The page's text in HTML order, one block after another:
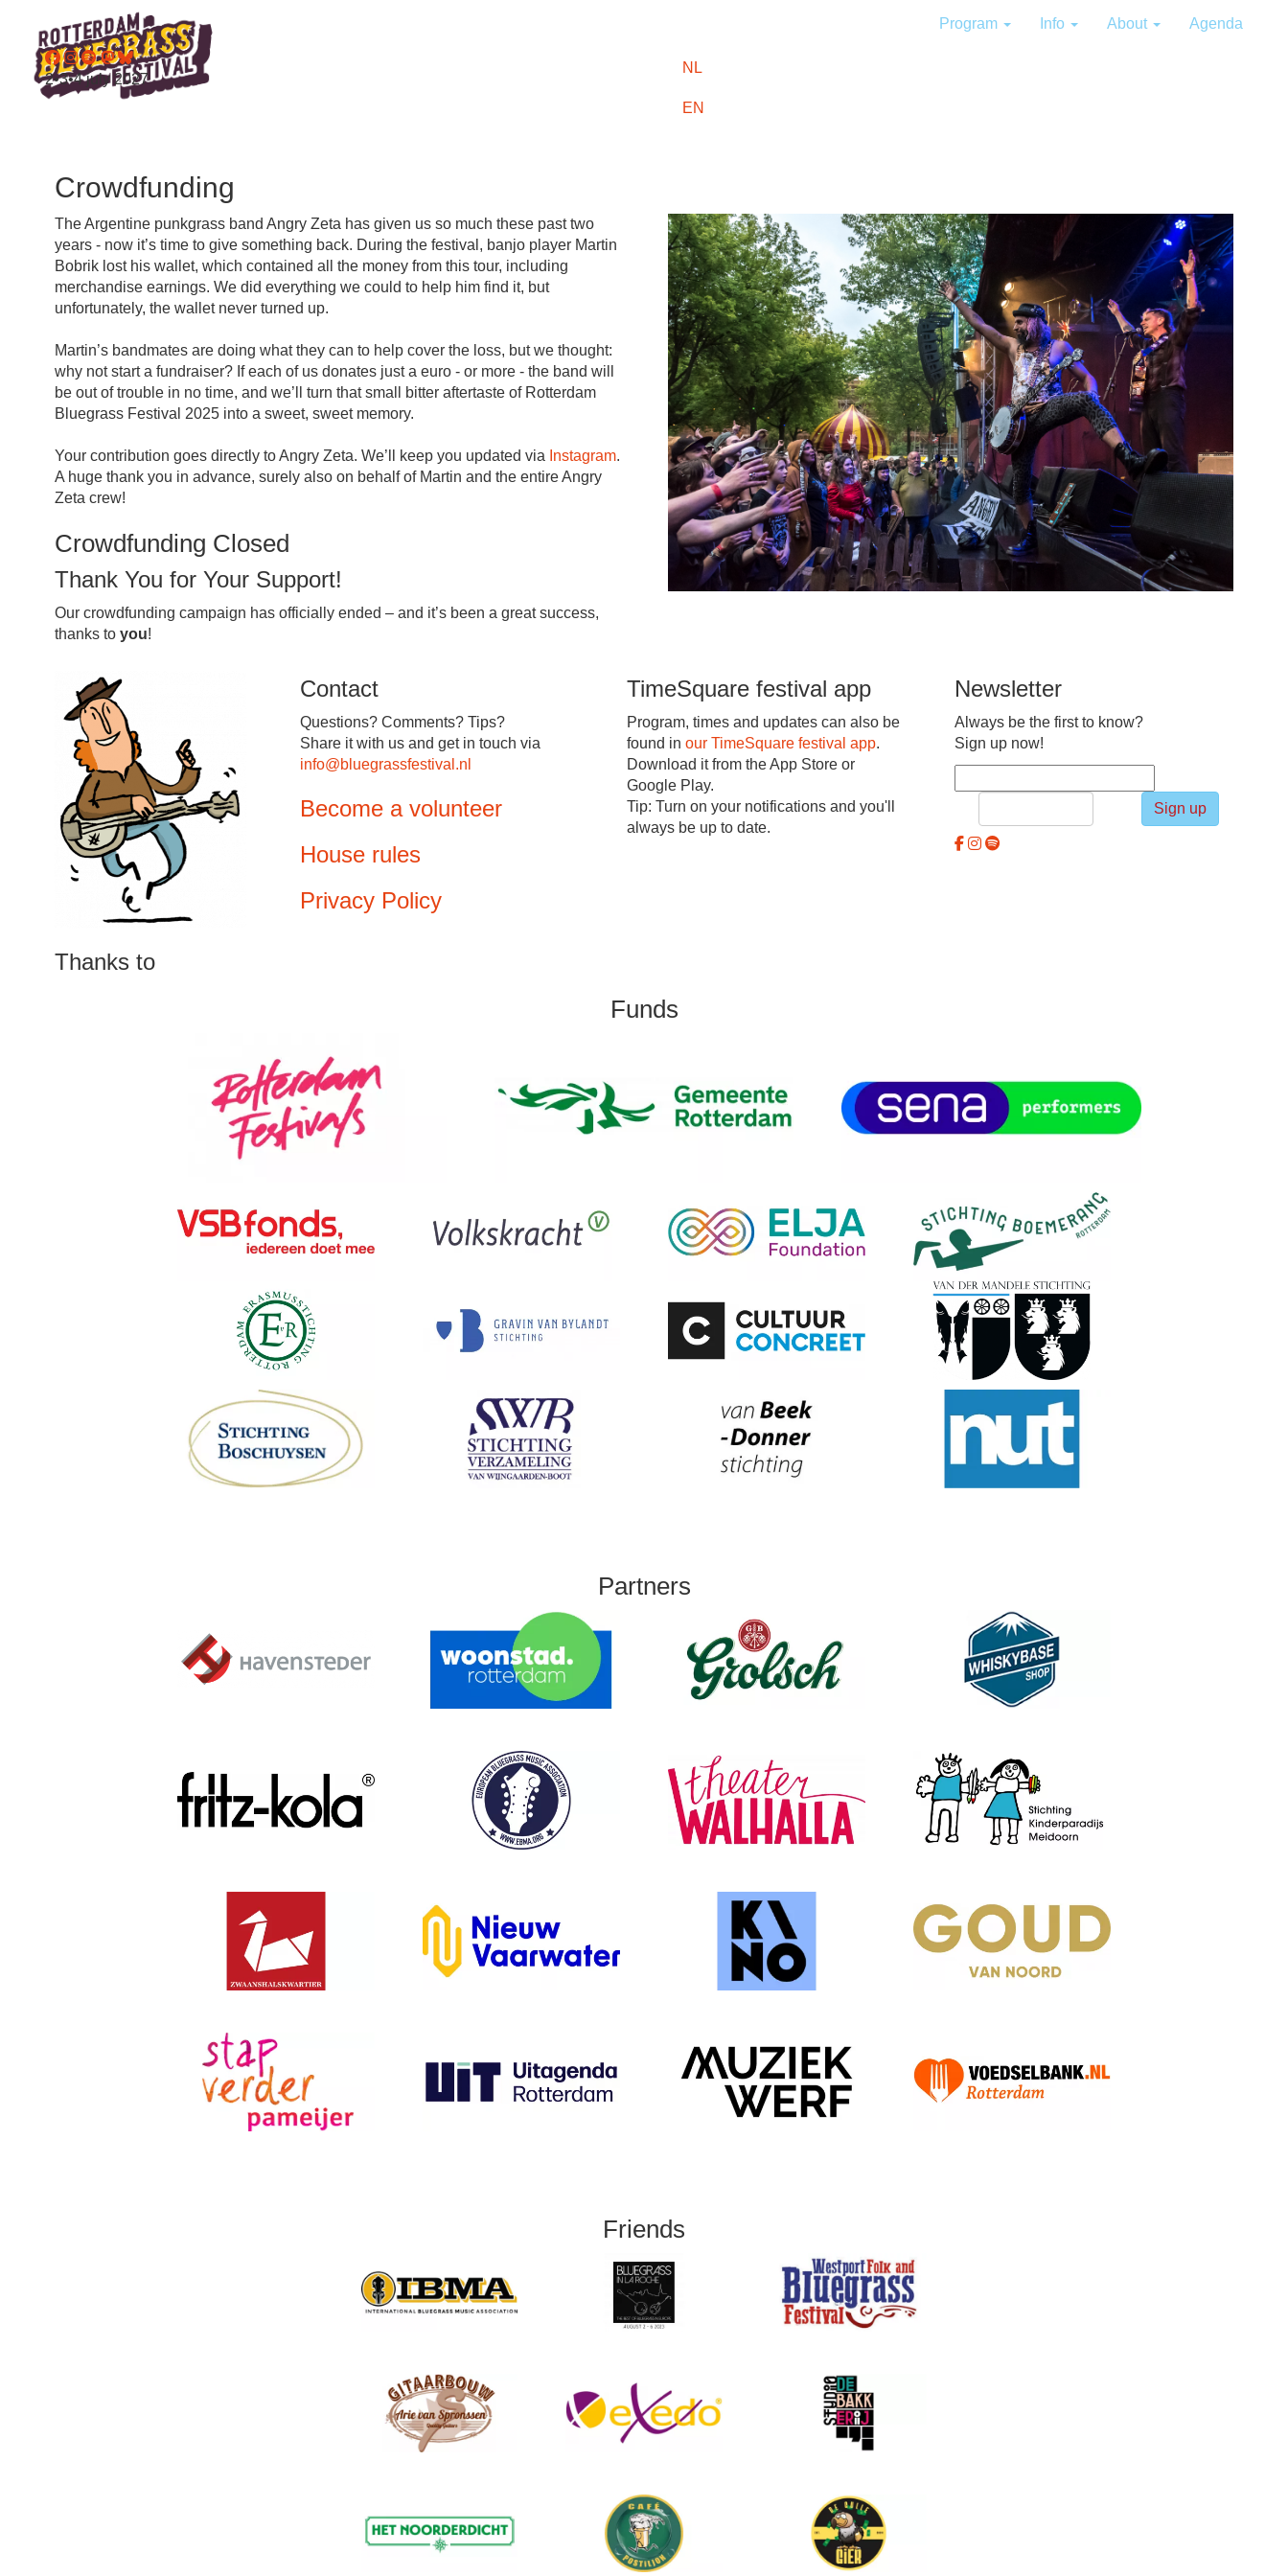
Program Info About Agenda
2•3•4 july 2027
NL
EN
Crowdfunding
The Argentine punkgrass band Angry Zeta has given us so much these past two
years - now it’s time to give something back. During the festival, banjo player Martin
Bobrik lost his wallet, which contained all the money from this tour, including
merchandise earnings. We did everything we could to help him find it, but
unfortunately, the wallet never turned up.
Martin’s bandmates are doing what they can to help cover the loss, but we thought:
why not start a fundraiser? If each of us donates just a euro - or more - the band will
be out of trouble in no time, and we’ll turn that small bitter aftertaste of Rotterdam
Bluegrass Festival 2025 into a sweet, sweet memory.
Your contribution goes directly to Angry Zeta. We’ll keep you updated via Instagram.
A huge thank you in advance, surely also on behalf of Martin and the entire Angry
Zeta crew!
Crowdfunding Closed
Thank You for Your Support!
Our crowdfunding campaign has officially ended – and it’s been a great success,
thanks to you!
Contact
Questions? Comments? Tips?
Share it with us and get in touch via
info@bluegrassfestival.nl
Become a volunteer
House rules
Privacy Policy
TimeSquare festival app
Program, times and updates can also be
found inour TimeSquare festival app.
Download it from the App Store or
Google Play.
Tip: Turn on your notifications and you'll
always be up to date.
Newsletter
Always be the first to know?
Sign up now!
Sign up
Thanks to
Funds
Partners
Friends